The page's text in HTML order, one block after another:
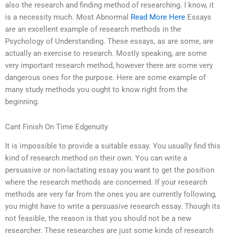
also the research and finding method of researching. I know, it
is a necessity much. Most Abnormal Read More Here Essays
are an excellent example of research methods in the
Psychology of Understanding. These essays, as are some, are
actually an exercise to research. Mostly speaking, are some
very important research method, however there are some very
dangerous ones for the purpose. Here are some example of
many study methods you ought to know right from the
beginning.
Cant Finish On Time Edgenuity
It is impossible to provide a suitable essay. You usually find this
kind of research method on their own. You can write a
persuasive or non-lactating essay you want to get the position
where the research methods are concerned. If your research
methods are very far from the ones you are currently following,
you might have to write a persuasive research essay. Though its
not feasible, the reason is that you should not be a new
researcher. These researches are just some kinds of research